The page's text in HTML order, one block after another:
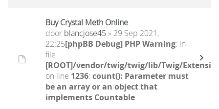
Buy Crystal Meth Online
door blancjose45 » 29 Sep 2021,
22:25[phpBB Debug] PHP Warning: in
file
[ROOT]/vendor/twig/twig/lib/Twig/
on line 1236: count(): Parameter must
be an array or an object that
implements Countable